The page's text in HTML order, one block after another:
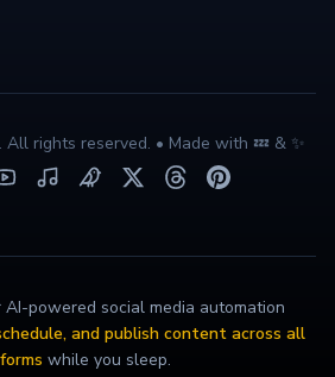
All rights reserved. • Made with 💤 & ✨
AI-powered social media automation
and publish content across all
while you sleep.